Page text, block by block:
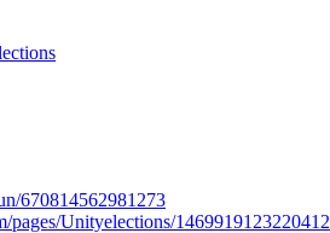
670814562981273
pages/Unityelections/1469919123220412